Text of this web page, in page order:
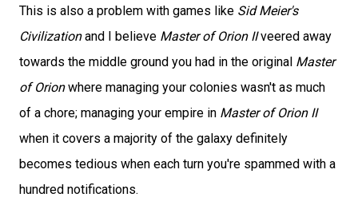
This is also a problem with games like Sid Meier's
Civilizationand I believe Master of Orion IIveered away
towards the middle ground you had in the original Master
of Orionwhere managing your colonies wasn't as much
of a chore; managing your empire in Master of Orion II
when it covers a majority of the galaxy definitely
becomes tedious when each turn you're spammed with a
hundred notifications.